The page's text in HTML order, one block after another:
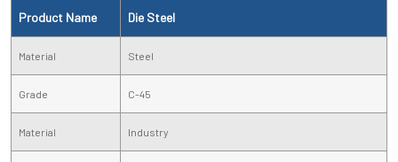
Product Name Die Steel
Material Steel
Grade C-45
Material Industry